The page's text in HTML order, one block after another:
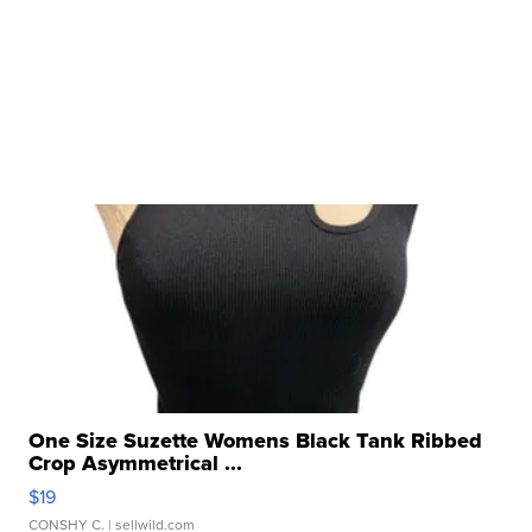
One Size Suzette Womens Black Tank Ribbed
Crop Asymmetrical ...
$19
CONSHY C. | sellwild.com